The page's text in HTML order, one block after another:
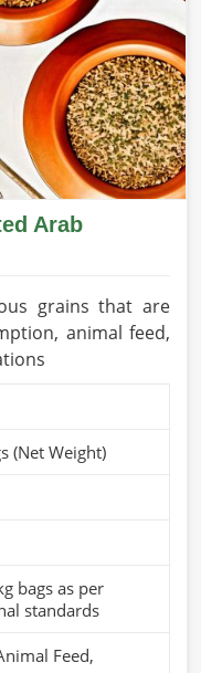
Arab
grains that are
animal feed,
(Net Weight)
bags as per
standards
Feed,